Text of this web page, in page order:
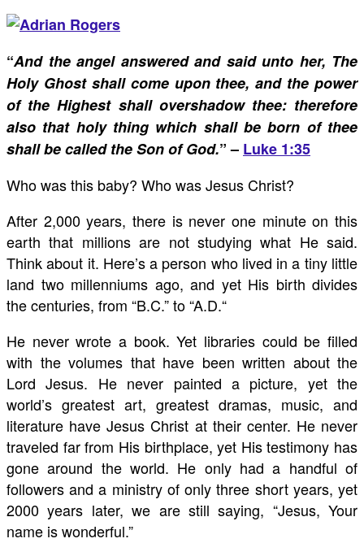
“And the angel answered and said unto her, The
Holy Ghost shall come upon thee, and the power
of the Highest shall overshadow thee: therefore
also that holy thing which shall be born of thee
shall be called the Son of God.” – Luke 1:35
Who was this baby? Who was Jesus Christ?
After 2,000 years, there is never one minute on this
earth that millions are not studying what He said.
Think about it. Here’s a person who lived in a tiny little
land two millenniums ago, and yet His birth divides
the centuries, from “B.C.” to “A.D.“
He never wrote a book. Yet libraries could be filled
with the volumes that have been written about the
Lord Jesus. He never painted a picture, yet the
world’s greatest art, greatest dramas, music, and
literature have Jesus Christ at their center. He never
traveled far from His birthplace, yet His testimony has
gone around the world. He only had a handful of
followers and a ministry of only three short years, yet
2000 years later, we are still saying, “Jesus, Your
name is wonderful.”